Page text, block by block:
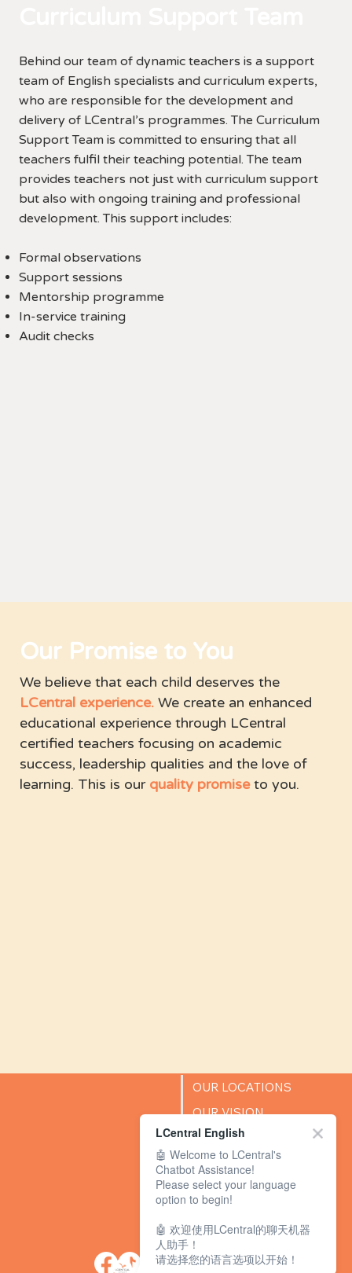
Behind our team of dynamic teachers is a support
team of English specialists and curriculum experts,
who are responsible for the development and
delivery of LCentral’s programmes. The Curriculum
Support Team is committed to ensuring that all
teachers fulfil their teaching potential. The team
provides teachers not just with curriculum support
but also with ongoing training and professional
development. This support includes:
Formal observations
Support sessions
Mentorship programme
In-service training
Audit checks
Our Promise to You
We believe that each child deserves the
LCentral experience. We create an enhanced
educational experience through LCentral
certified teachers focusing on academic
success, leadership qualities and the love of
learning. This is our quality promiseto you.
OUR LOCATIONS
OUR VISION
SUCCESS STORIES
BLOG
LCentral English
🤖 Welcome to LCentral's
Chatbot Assistance!
Please select your language
option to begin!
🤖 欢迎使用LCentral的聊天机器
人助手！
请选择您的语言选项以开始！